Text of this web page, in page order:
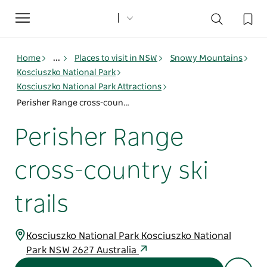
Toggle
navigation
Home ... Places to visit in NSW
Snowy Mountains
Kosciuszko National Park
Kosciuszko National Park Attractions
Perisher Range cross-country ski trails
Perisher Range
cross-country ski
trails
Kosciuszko National Park Kosciuszko National
Park NSW 2627 Australia